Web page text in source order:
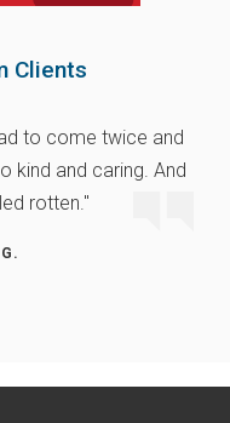
Clients
to come twice and
kind and caring. And
rotten."